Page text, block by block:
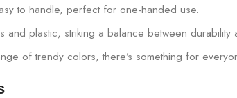
to handle, perfect for one-handed use.
and plastic, striking a balance between durability
of trendy colors, there’s something for